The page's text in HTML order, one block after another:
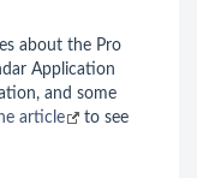
about the Pro
Application
and some
article
to see